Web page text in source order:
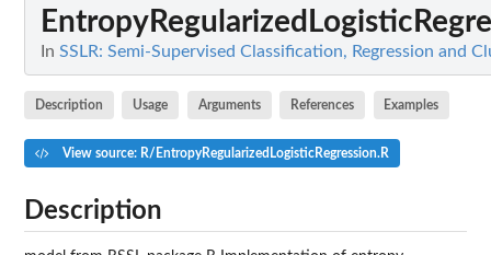
In SSLR: Semi-Supervised Classification, Regression and
Description Usage Arguments References Examples
View source: R/EntropyRegularizedLogisticRegression.R
Description